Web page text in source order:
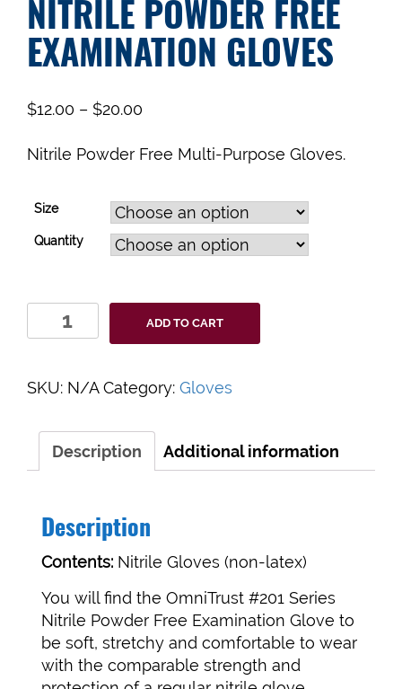
NITRILE POWDER FREE
EXAMINATION GLOVES
$12.00 – $20.00
Nitrile Powder Free Multi-Purpose Gloves.
Size
Quantity
Nitrile
Powder
Examination
ADD TO CART
SKU: N/A Category: Gloves
Description Additional information
Description
Contents: Nitrile Gloves (non-latex)
You will find the OmniTrust #201 Series
Nitrile Powder Free Examination Glove to
be soft, stretchy and comfortable to wear
with the comparable strength and